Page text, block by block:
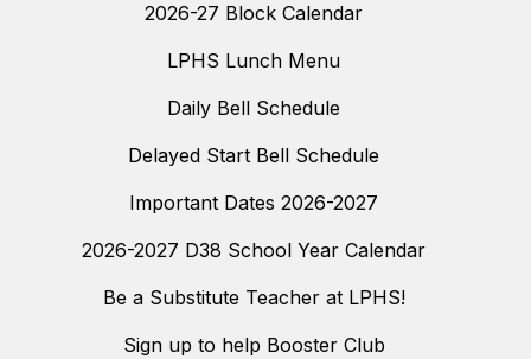
2026-27 Block Calendar
LPHS Lunch Menu
Daily Bell Schedule
Delayed Start Bell Schedule
Important Dates 2026-2027
2026-2027 D38 School Year Calendar
Be a Substitute Teacher at LPHS!
Sign up to help Booster Club